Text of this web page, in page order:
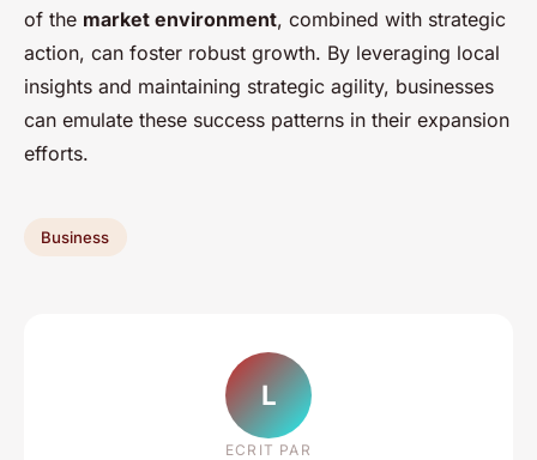
of the market environment, combined with strategic
action, can foster robust growth. By leveraging local
insights and maintaining strategic agility, businesses
can emulate these success patterns in their expansion
efforts.
Business
L
ECRIT PAR